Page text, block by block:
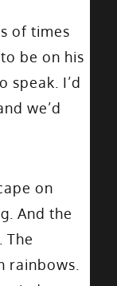
of times
be on his
speak. I’d
we’d
on
And the
The
rainbows.